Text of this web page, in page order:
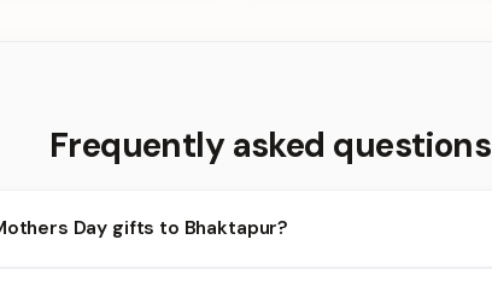
Frequently asked questions
Day gifts to Bhaktapur?